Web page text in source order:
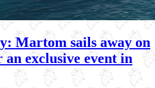
Martom sails away on
exclusive event in